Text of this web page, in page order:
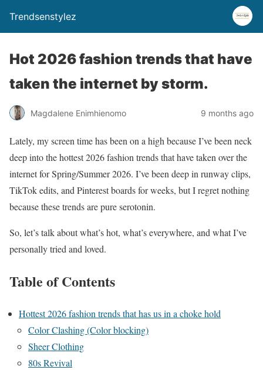
Trendsenstylez
Hot 2026 fashion trends that have
taken the internet by storm.
Magdalene Enimhienomo 9 months ago
Lately, my screen time has been on a high because I’ve been neck
deep into the hottest 2026 fashion trends that have taken over the
internet for Spring/Summer 2026. I’ve been deep in runway clips,
TikTok edits, and Pinterest boards for weeks, but I regret nothing
because these trends are pure serotonin.
So, let’s talk about what’s hot, what’s everywhere, and what I’ve
personally tried and loved.
Table of Contents
Hottest 2026 fashion trends that has us in a choke hold
Color Clashing (Color blocking)
Sheer Clothing
80s Revival